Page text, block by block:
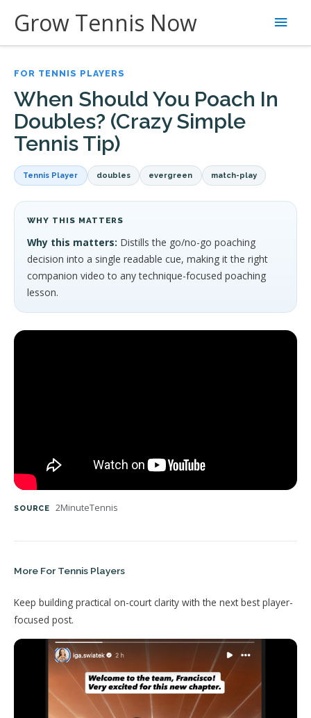
content
Grow Tennis Now
Main
FOR TENNIS PLAYERS
When Should You Poach In
Doubles? (Crazy Simple
Tennis Tip)
Tennis Player doubles evergreen match-play
WHY THIS MATTERS
Why this matters: Distills the go/no-go poaching
decision into a single readable cue, making it the right
companion video to any technique-focused poaching
lesson.
SOURCE 2MinuteTennis
More For Tennis Players
Keep building practical on-court clarity with the next best player-
focused post.